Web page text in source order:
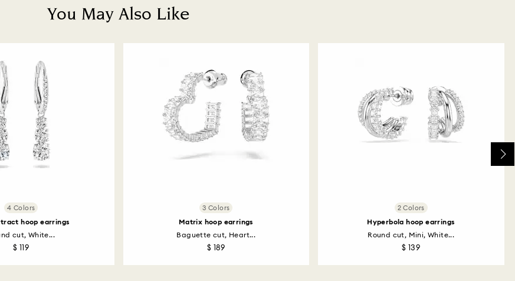
You May Also Like
4 Colors
hoop earrings
cut, White...
$ 119
3 Colors
Matrix hoop earrings
Baguette cut, Heart...
$ 189
2 Colors
Hyperbola hoop earrings
Round cut, Mini, White...
$ 139